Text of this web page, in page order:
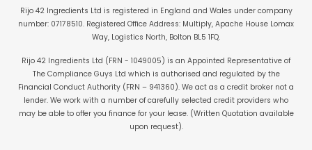
Rijo 42 Ingredients Ltd is registered in England and Wales under company
number: 07178510. Registered Office Address: Multiply, Apache House Lomax
Way, Logistics North, Bolton BL5 1FQ.
Rijo 42 Ingredients Ltd (FRN - 1049005) is an Appointed Representative of
The Compliance Guys Ltd which is authorised and regulated by the
Financial Conduct Authority (FRN – 941360). We act as a credit broker not a
lender. We work with a number of carefully selected credit providers who
may be able to offer you finance for your lease. (Written Quotation available
upon request).